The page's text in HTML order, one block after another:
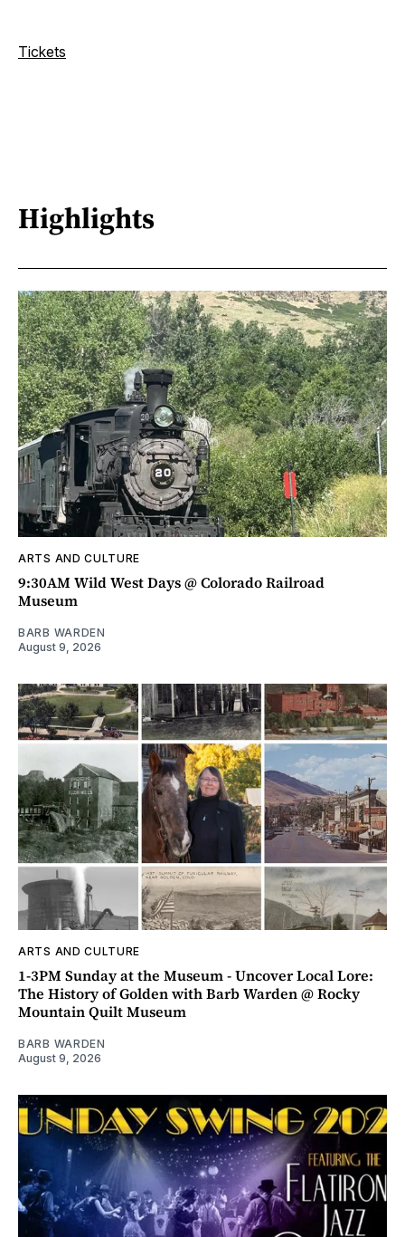
Tickets
Highlights
ARTS AND CULTURE
9:30AM Wild West Days @ Colorado Railroad
Museum
BARB WARDEN
August 9, 2026
ARTS AND CULTURE
1-3PM Sunday at the Museum - Uncover Local Lore:
The History of Golden with Barb Warden @ Rocky
Mountain Quilt Museum
BARB WARDEN
August 9, 2026